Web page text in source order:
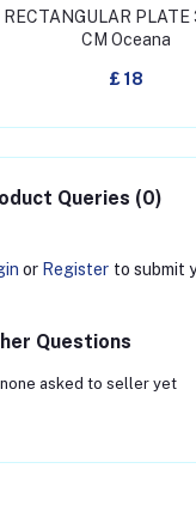
RECTANGULAR
CM Oceana
£ 18
Queries (0)
or Register to submit
Questions
none asked to seller yet